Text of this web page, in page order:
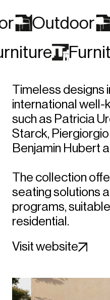
Outdoor
Timeless designs
international well-
such as Patricia
Starck,
Benjamin Hubert
The collection
seating solutions
programs,
residential.
Visit website